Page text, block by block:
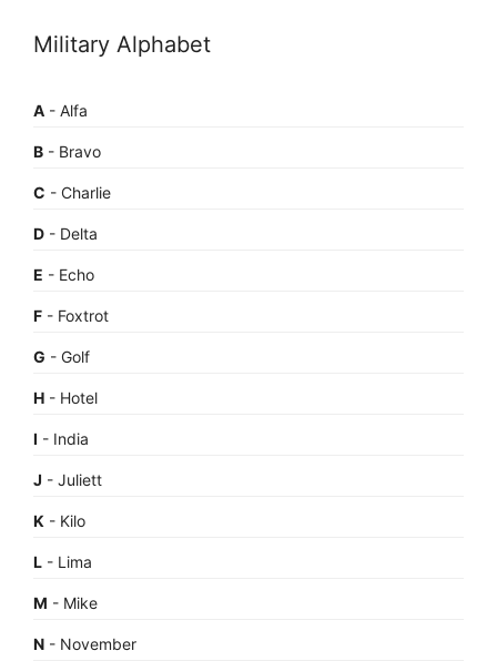
Military Alphabet
A - Alfa
B - Bravo
C - Charlie
D - Delta
E - Echo
F - Foxtrot
G - Golf
H - Hotel
I - India
J - Juliett
K - Kilo
L - Lima
M - Mike
N - November